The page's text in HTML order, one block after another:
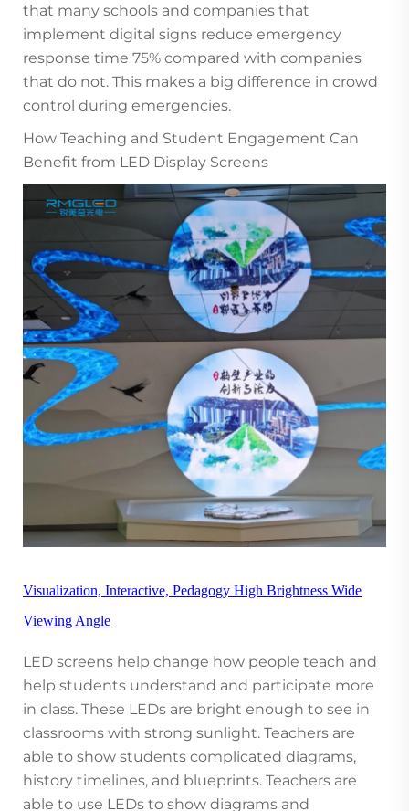
that many schools and companies that
implement digital signs reduce emergency
response time 75% compared with companies
that do not. This makes a big difference in crowd
control during emergencies.
How Teaching and Student Engagement Can
Benefit from LED Display Screens
Visualization, Interactive, Pedagogy High Brightness Wide
Viewing Angle
LED screens help change how people teach and
help students understand and participate more
in class. These LEDs are bright enough to see in
classrooms with strong sunlight. Teachers are
able to show students complicated diagrams,
history timelines, and blueprints. Teachers are
able to use LEDs to show diagrams and